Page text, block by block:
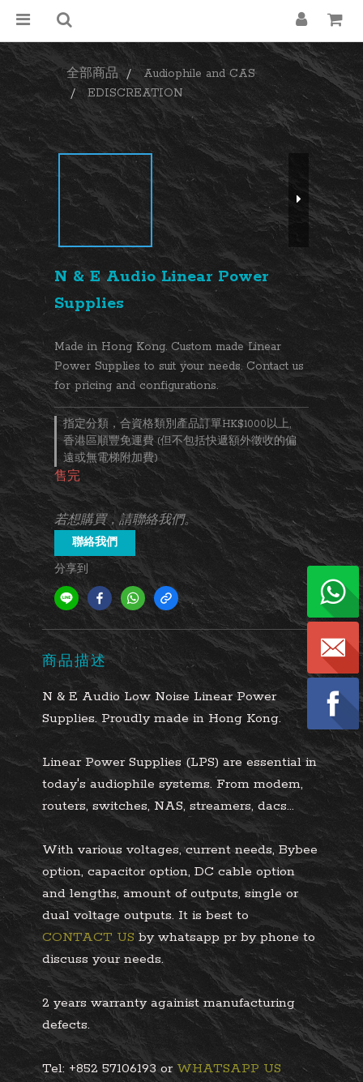
全部商品
Audiophile and CAS
EDISCREATION
N & E Audio Linear Power
Supplies
Made in Hong Kong. Custom made Linear
Power Supplies to suit your needs. Contact us
for pricing and configurations.
指定分類，合資格類別產品訂單HK$1000以上,
香港區順豐免運費 (但不包括快遞額外徵收的偏
遠或無電梯附加費)
售完
若想購買，請聯絡我們。
聯絡我們
分享到
商品描述
N & E Audio Low Noise Linear Power
Supplies. Proudly made in Hong Kong.
Linear Power Supplies (LPS) are essential in
today's audiophile systems. From modem,
routers, switches, NAS, streamers, dacs...
With various voltages, current needs, Bybee
option, capacitor option, DC cable option
and lengths, amount of outputs, single or
dual voltage outputs. It is best to
CONTACT US by whatsapp pr by phone to
discuss your needs.
2 years warranty againist manufacturing
defects.
Tel: +852 57106193 or WHATSAPP US